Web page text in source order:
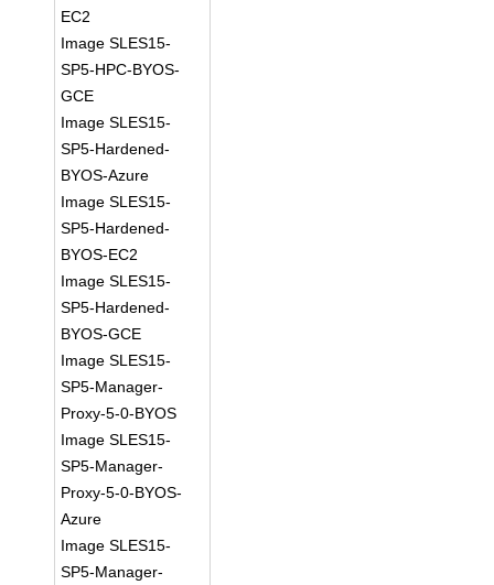
EC2
Image SLES15-
SP5-HPC-BYOS-
GCE
Image SLES15-
SP5-Hardened-
BYOS-Azure
Image SLES15-
SP5-Hardened-
BYOS-EC2
Image SLES15-
SP5-Hardened-
BYOS-GCE
Image SLES15-
SP5-Manager-
Proxy-5-0-BYOS
Image SLES15-
SP5-Manager-
Proxy-5-0-BYOS-
Azure
Image SLES15-
SP5-Manager-